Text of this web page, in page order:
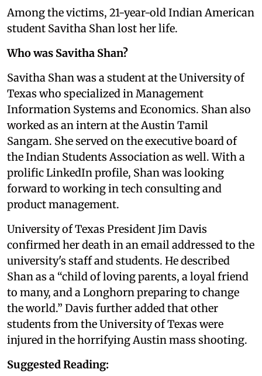
Among the victims, 21-year-old Indian American
student Savitha Shan lost her life.
Who was Savitha Shan?
Savitha Shan was a student at the University of
Texas who specialized in Management
Information Systems and Economics. Shan also
worked as an intern at the Austin Tamil
Sangam. She served on the executive board of
the Indian Students Association as well. With a
prolific LinkedIn profile, Shan was looking
forward to working in tech consulting and
product management.
University of Texas President Jim Davis
confirmed her death in an email addressed to the
university's staff and students. He described
Shan as a “child of loving parents, a loyal friend
to many, and a Longhorn preparing to change
the world.” Davis further added that other
students from the University of Texas were
injured in the horrifying Austin mass shooting.
Suggested Reading: